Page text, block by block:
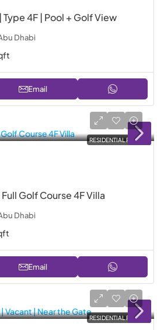
4F | Pool + Golf View
Dhabi
Email
RESIDENTIAL RENT
Golf Course 4F Villa
Dhabi
Email
RESIDENTIAL RENT